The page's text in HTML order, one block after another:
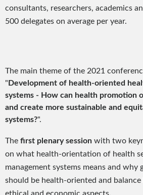
consultants, researchers, academics
500 delegates on average per year.
The main theme of the 2021
" Development of health-oriented
systems - How can health promotion
and create more sustainable and
systems?".
The first plenary session with two
on what health-orientation of health
management systems means and why
should be health-oriented and
ethical and economic aspects.